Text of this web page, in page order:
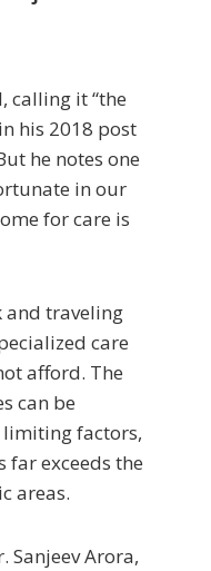
calling it “the
his 2018 post
he notes one
in our
for care is
and traveling
care
afford. The
can be
factors,
far exceeds the
areas.
Sanjeev Arora,